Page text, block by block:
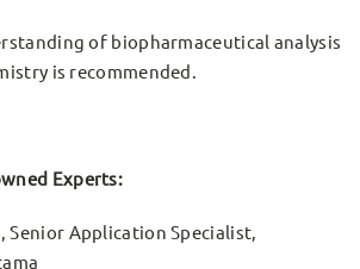
of biopharmaceutical analysis
is recommended.
Experts:
Senior Application Specialist,